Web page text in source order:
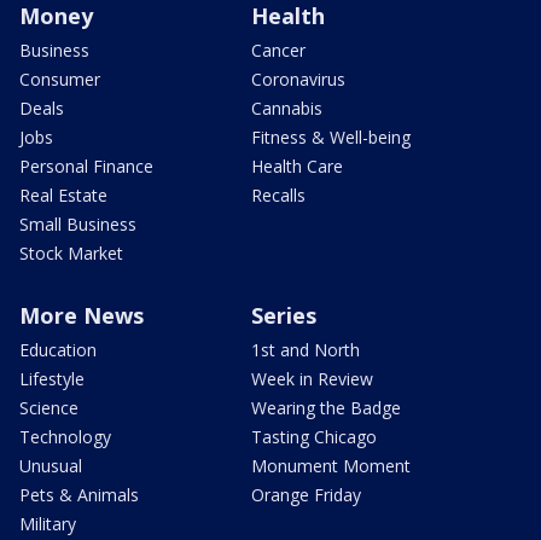
Money
Business
Consumer
Deals
Jobs
Personal Finance
Real Estate
Small Business
Stock Market
Health
Cancer
Coronavirus
Cannabis
Fitness & Well-being
Health Care
Recalls
More News
Education
Lifestyle
Science
Technology
Unusual
Pets & Animals
Military
Series
1st and North
Week in Review
Wearing the Badge
Tasting Chicago
Monument Moment
Orange Friday